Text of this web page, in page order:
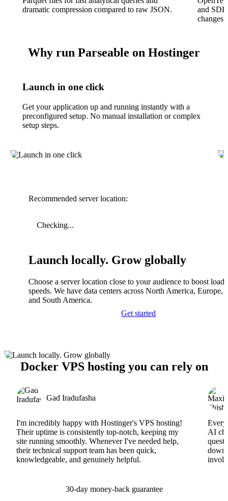
dramatic compression compared to raw JSON.
and
changes.
Why run Parseable on Hostinger
Launch in one click
Get your application up and running instantly with a
preconfigured setup. No manual installation or complex
setup steps.
Recommended server location:
Checking...
Launch locally. Grow globally
Choose a server location close to your audience to boost
speeds. We have data centers across North America, Europe,
and South America.
Get started
Docker VPS hosting you can rely on
Gad Iradufasha
I'm incredibly happy with Hostinger's VPS hosting!
Their uptime is consistently top-notch, keeping my
site running smoothly. Whenever I've needed help,
their technical support team has been quick,
knowledgeable, and genuinely helpful.
AI
30-day money-back guarantee